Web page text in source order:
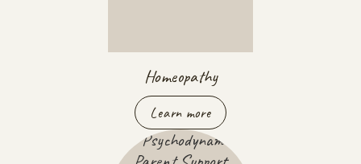
Homeopathy
Learn more